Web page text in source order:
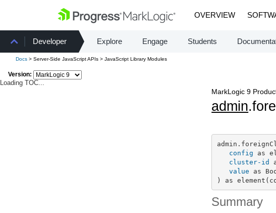
OVERVIEW
Developer Explore Engage Students
Docs > Server-Side JavaScript APIs > JavaScript Library Modules
Version:
Loading TOC...
MarkLogic 9
admin
config as
cluster-id
value as
) as
Summary